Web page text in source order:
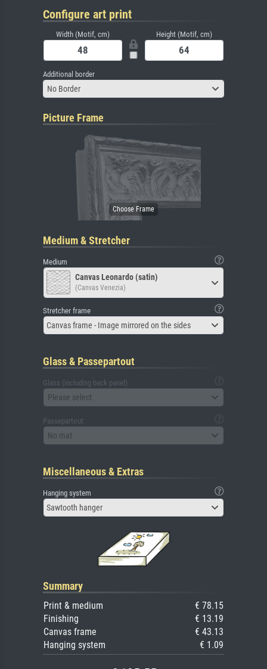
Configure art print
Width (Motif, cm) Height (Motif, cm)
Additional border
No Border
Picture Frame
Medium & Stretcher
Medium
Canvas Leonardo (satin)
(Canvas Venezia)
Stretcher frame
Canvas frame - Image mirrored on the sides
Glass & Passepartout
Glass (including back panel)
Please select
Passepartout
No mat
Miscellaneous & Extras
Hanging system
Sawtooth hanger
Summary
Print & medium
€ 78.15
Finishing
€ 13.19
Canvas frame
€ 43.13
Hanging system
€ 1.09